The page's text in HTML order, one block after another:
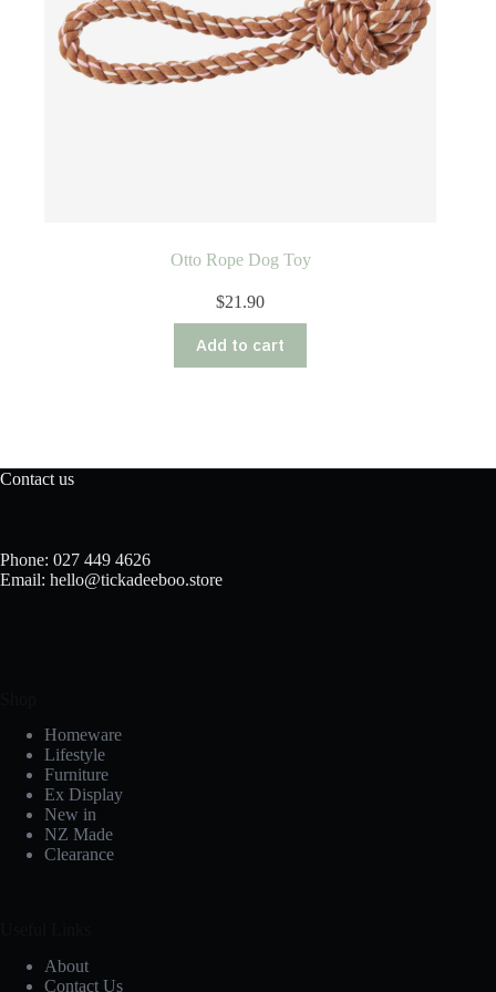
Otto Rope Dog Toy
$21.90
Add to cart
Contact us
Phone: 027 449 4626
Email: hello@tickadeeboo.store
Homeware
Lifestyle
Furniture
Ex Display
New in
NZ Made
Clearance
About
Contact Us